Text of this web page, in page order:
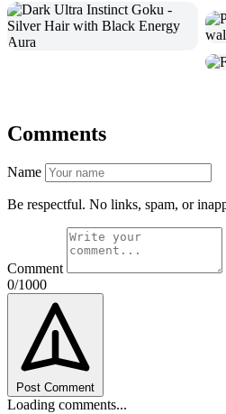
Comments
Name
Be respectful. No links, spam, or
Comment
0/1000
Post Comment
Loading comments...